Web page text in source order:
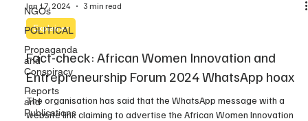
NGOs
POLITICAL
Propaganda
and
Conspiracy
Reports
and
Publications
Jan 17, 2024 3 min read
Explainer
Fact-check: African Women Innovation and
Entrepreneurship Forum 2024 WhatsApp hoax
The organisation has said that the WhatsApp message with a
website link claiming to advertise the African Women Innovation